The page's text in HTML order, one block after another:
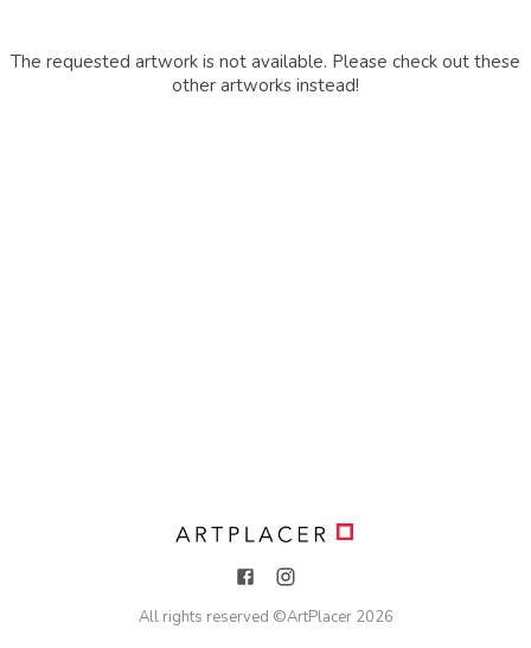
The requested artwork is not available. Please check out these
other artworks instead!
All rights reserved ©ArtPlacer 2026